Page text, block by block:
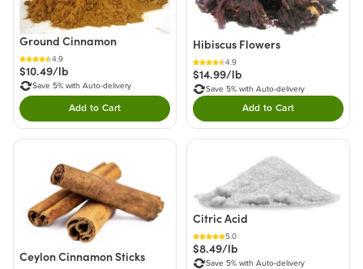
Ground Cinnamon
4.9
$10.49/lb
Save 5% with Auto-delivery
Add to CartDouble tap to Add this product to your cart.
Hibiscus Flowers
4.9
$14.99/lb
Save 5% with Auto-delivery
Add to CartDouble tap to Add
Ceylon Cinnamon Sticks
Citric Acid
5.0
$8.49/lb
Save 5% with Auto-delivery